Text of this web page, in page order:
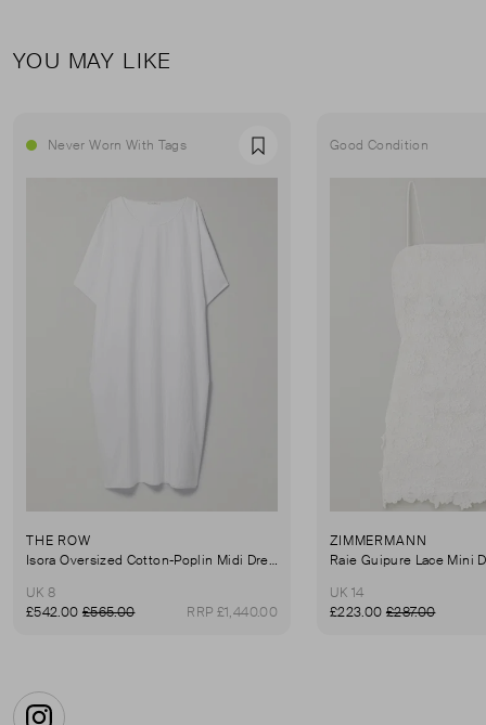
YOU MAY LIKE
Never Worn With Tags Favourite
THE ROW
Isora Oversized Cotton-Poplin Midi Dress
UK 8
£542.00 £565.00 RRP £1,440.00
Good Condition
ZIMMERMANN
Raie Guipure Lace Mini
UK 14
£223.00 £287.00